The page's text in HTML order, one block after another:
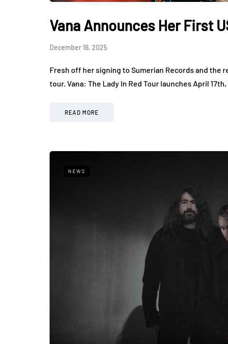
Vana Announces Her First
December 16, 2025
Fresh off her signing to Sumerian Records and the
tour. Vana: The Lady In Red Tour launches April
READ MORE
NEWS